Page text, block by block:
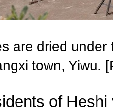
are dried
town, Yiwu.
of